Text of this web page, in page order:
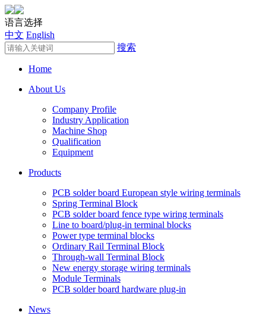
语言选择
中文 English
搜索
Home
About Us
Company Profile
Industry Application
Machine Shop
Qualification
Equipment
Products
PCB solder board European style wiring terminals
Spring Terminal Block
PCB solder board fence type wiring terminals
Line to board/plug-in terminal blocks
Power type terminal blocks
Ordinary Rail Terminal Block
Through-wall Terminal Block
New energy storage wiring terminals
Module Terminals
PCB solder board hardware plug-in
News